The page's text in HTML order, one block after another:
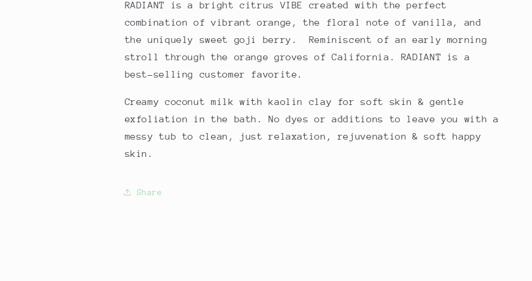
RADIANT is a bright citrus VIBE created with the perfect
combination of vibrant orange, the floral note of vanilla, and
the uniquely sweet goji berry. Reminiscent of an early morning
stroll through the orange groves of California. RADIANT is a
best-selling customer favorite.
Creamy coconut milk with kaolin clay for soft skin & gentle
exfoliation in the bath. No dyes or additions to leave you with a
messy tub to clean, just relaxation, rejuvenation & soft happy
skin.
Share